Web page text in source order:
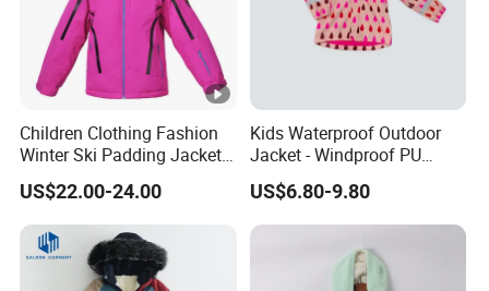
Children Clothing Fashion
Winter Ski Padding Jacket
with Detached Hood Pink
Color
US$22.00-24.00
Kids Waterproof Outdoor
Jacket - Windproof PU
Rainwear for All Weather
Outdoor Jacket for Kid's
Snow Wear Ski Wear
US$6.80-9.80